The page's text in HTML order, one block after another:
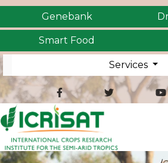
Genebank
Smart Food
Services